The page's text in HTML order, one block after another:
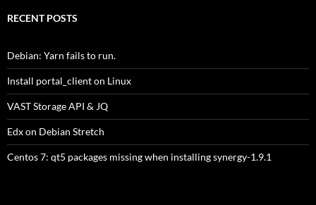
RECENT POSTS
Debian: Yarn fails to run.
Install portal_client on Linux
VAST Storage API & JQ
Edx on Debian Stretch
Centos 7: qt5 packages missing when installing synergy-1.9.1